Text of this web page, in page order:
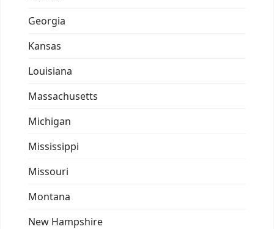
Georgia
Kansas
Louisiana
Massachusetts
Michigan
Mississippi
Missouri
Montana
New Hampshire